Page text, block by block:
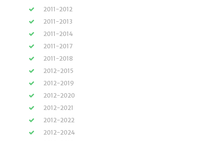
2011-2012
2011-2013
2011-2014
2011-2017
2011-2018
2012-2015
2012-2019
2012-2020
2012-2021
2012-2022
2012-2024